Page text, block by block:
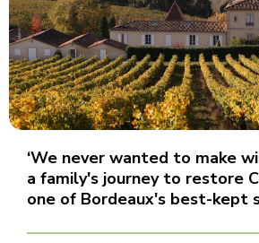
‘We never wanted to make
a family's journey to restore
one of Bordeaux's best-kept